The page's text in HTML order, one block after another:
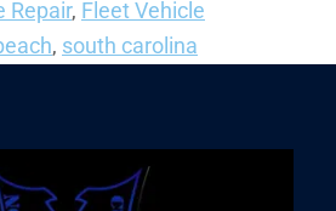
Repair, Fleet Vehicle
, south carolina